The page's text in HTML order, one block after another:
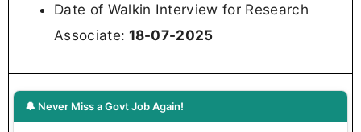
Date of Walkin Interview for Research
Associate: 18-07-2025
🔔 Never Miss a Govt Job Again!